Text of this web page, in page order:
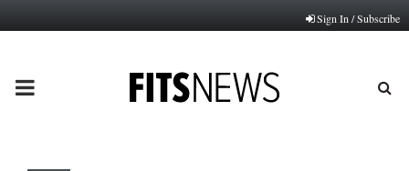
Sign In / Subscribe
PRIMARY